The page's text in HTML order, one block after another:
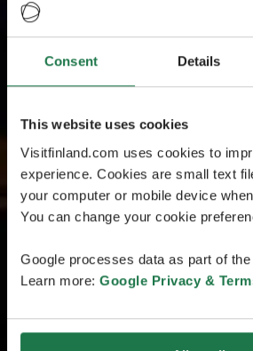
Consent Details
This website uses cookies
Visitfinland.com uses cookies to
experience. Cookies are small text
your computer or mobile device
You can change your cookie
Google processes data as part of
Learn more: Google Privacy &